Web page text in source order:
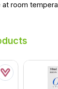
at room